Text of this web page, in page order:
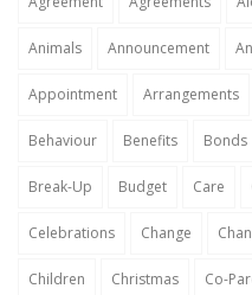
Animals Announcement
Appointment Arrangements
Behaviour Benefits Bonds
Break-Up Budget Care
Celebrations Change
Children Christmas Co-